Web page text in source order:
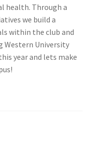
health. Through a
we build a
within the club and
Western University
year and lets make